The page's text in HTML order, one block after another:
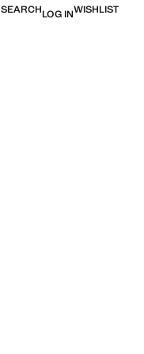
SEARCHLOG INWISHLIST